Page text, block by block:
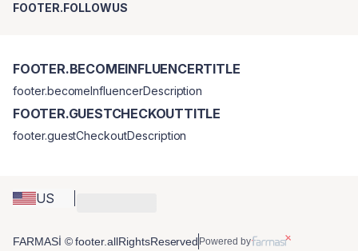
FOOTER.FOLLOWUS
US
FOOTER.BECOMEINFLUENCERTITLE
footer.becomeInfluencerDescription
FOOTER.GUESTCHECKOUTTITLE
footer.guestCheckoutDescription
FARMASİ © footer.allRightsReserved Powered by